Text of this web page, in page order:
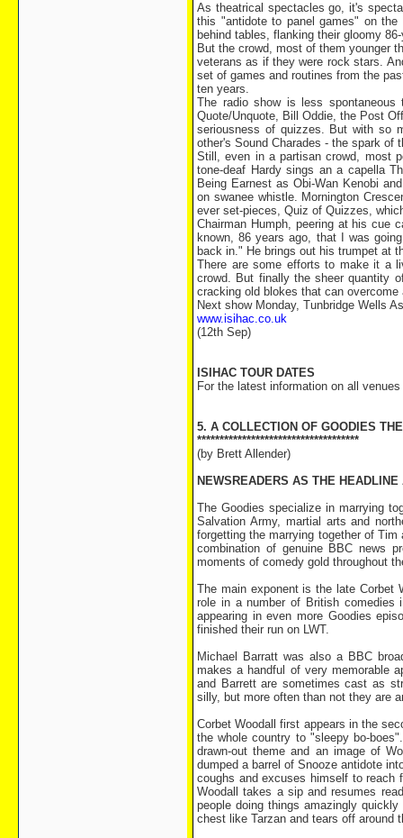
As theatrical spectacles go, it's
this "antidote to panel games" on
behind tables, flanking their gloomy
But the crowd, most of them younger
veterans as if they were rock stars.
set of games and routines from the
ten years.
The radio show is less
Quote/Unquote, Bill Oddie, the Post
seriousness of quizzes. But with so
other's Sound Charades - the spark of
Still, even in a partisan crowd, most
tone-deaf Hardy sings an a capella
Being Earnest as Obi-Wan Kenobi
on swanee whistle. Mornington
ever set-pieces, Quiz of Quizzes,
Chairman Humph, peering at his cue
known, 86 years ago, that I was
back in." He brings out his trumpet at
There are some efforts to make it a
crowd. But finally the sheer quantity
cracking old blokes that can overcome
Next show Monday, Tunbridge Wells
www.isihac.co.uk
(12th Sep)
ISIHAC TOUR DATES
For the latest information on all
5. A COLLECTION OF GOODIES
************************************
(by Brett Allender)
NEWSREADERS AS THE HEADLINE
The Goodies specialize in marrying
Salvation Army, martial arts and
forgetting the marrying together of
combination of genuine BBC news
moments of comedy gold throughout
The main exponent is the late Corbet
role in a number of British comedies
appearing in even more Goodies
finished their run on LWT.
Michael Barratt was also a BBC
makes a handful of very memorable
and Barrett are sometimes cast as
silly, but more often than not they are
Corbet Woodall first appears in the
the whole country to "sleepy bo-
drawn-out theme and an image of
dumped a barrel of Snooze antidote
coughs and excuses himself to reach
Woodall takes a sip and resumes
people doing things amazingly
chest like Tarzan and tears off around